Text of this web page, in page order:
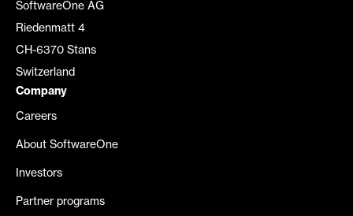
SoftwareOne AG
Riedenmatt 4
CH-6370 Stans
Switzerland
Company
Careers
About SoftwareOne
Investors
Partner programs